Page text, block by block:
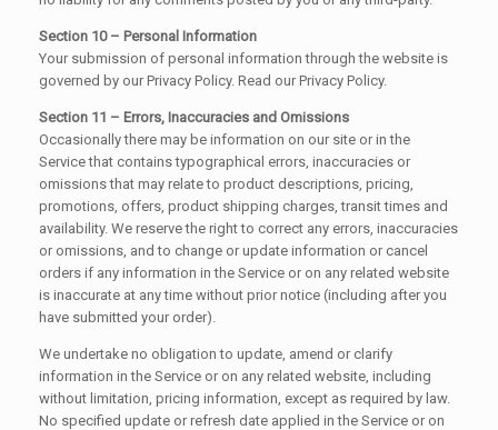
Section 10 – Personal Information
Your submission of personal information through the website is
governed by our Privacy Policy. Read our Privacy Policy.
Section 11 – Errors, Inaccuracies and Omissions
Occasionally there may be information on our site or in the
Service that contains typographical errors, inaccuracies or
omissions that may relate to product descriptions, pricing,
promotions, offers, product shipping charges, transit times and
availability. We reserve the right to correct any errors, inaccuracies
or omissions, and to change or update information or cancel
orders if any information in the Service or on any related website
is inaccurate at any time without prior notice (including after you
have submitted your order).
We undertake no obligation to update, amend or clarify
information in the Service or on any related website, including
without limitation, pricing information, except as required by law.
No specified update or refresh date applied in the Service or on